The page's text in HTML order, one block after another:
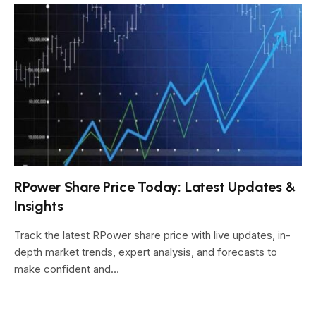
RPower Share Price Today: Latest Updates &
Insights
Track the latest RPower share price with live updates, in-
depth market trends, expert analysis, and forecasts to
make confident and…